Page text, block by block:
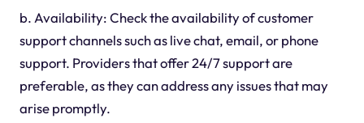
b. Availability: Check the availability of customer
support channels such as live chat, email, or phone
support. Providers that offer 24/7 support are
preferable, as they can address any issues that may
arise promptly.